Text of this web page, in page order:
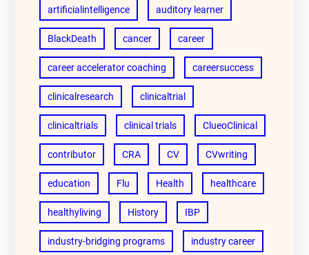
artificialintelligence auditory learner
BlackDeath cancer career
career accelerator coaching careersuccess
clinicalresearch clinicaltrial
clinicaltrials clinical trials ClueoClinical
contributor CRA CV CVwriting
education Flu Health healthcare
healthyliving History IBP
industry-bridging programs industry career